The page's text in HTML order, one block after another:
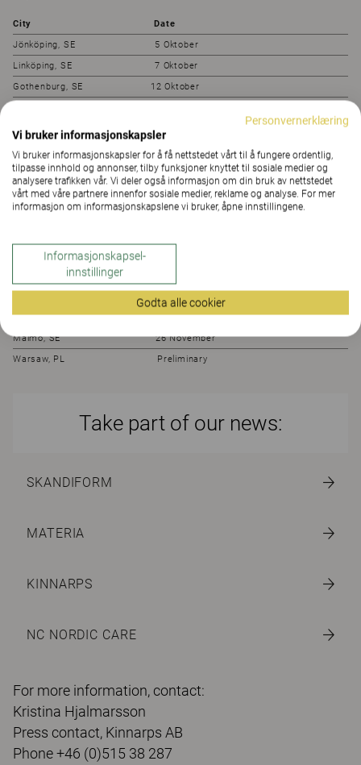
City
Date
Jönköping, SE 5 Oktober
Linköping, SE 7 Oktober
Gothenburg, SE 12 Oktober
Örebro, SE 19 Oktober
Västerås, SE 21 Oktober
Växjö, SE 26 Oktober
Stockholm, SE 29 Oktober
Oslo, NO 4 November
Sundsvall, SE 11 November
Umeå, SE 16 November
Luleå, SE 18 November
Bröndby, DK 23 November
Malmö, SE 26 November
Warsaw, PL Preliminary
Take part of our news:
SKANDIFORM
MATERIA
KINNARPS
NC NORDIC CARE
For more information, contact:
Kristina Hjalmarsson
Press contact, Kinnarps AB
Phone +46 (0)515 38 287
Personvernerklæring
Vi bruker informasjonskapsler
Vi bruker informasjonskapsler for å få nettstedet vårt til å fungere ordentlig,
tilpasse innhold og annonser, tilby funksjoner knyttet til sosiale medier og
analysere trafikken vår. Vi deler også informasjon om din bruk av nettstedet
vårt med våre partnere innenfor sosiale medier, reklame og analyse. For mer
informasjon om informasjonskapslene vi bruker, åpne innstillingene.
Informasjonskapsel-
innstillinger
Godta alle cookier